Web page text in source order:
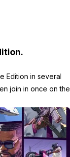
Edition in several
join in once on the